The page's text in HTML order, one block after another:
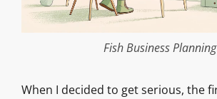
Fish Business Planning
When I decided to get serious, the